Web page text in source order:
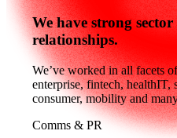
We have strong
relationships.
We’ve worked in all facets
enterprise, fintech, healthIT,
consumer, mobility and
Comms & PR